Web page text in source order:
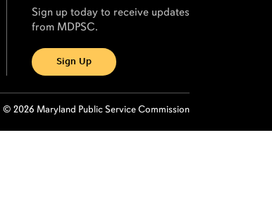
Sign up today to receive updates
from MDPSC.
Sign Up
© 2026 Maryland Public Service Commission